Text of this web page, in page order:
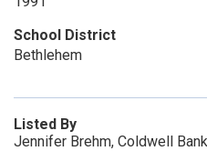
School District
Bethlehem
Listed By
Jennifer Brehm, Coldwell